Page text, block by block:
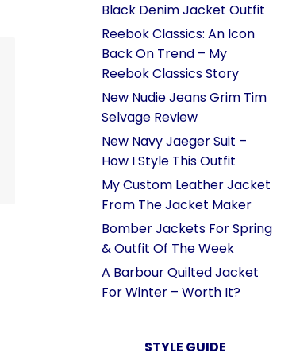
Black Denim Jacket Outfit
Reebok Classics: An Icon
Back On Trend – My
Reebok Classics Story
New Nudie Jeans Grim Tim
Selvage Review
New Navy Jaeger Suit –
How I Style This Outfit
My Custom Leather Jacket
From The Jacket Maker
Bomber Jackets For Spring
& Outfit Of The Week
A Barbour Quilted Jacket
For Winter – Worth It?
STYLE GUIDE